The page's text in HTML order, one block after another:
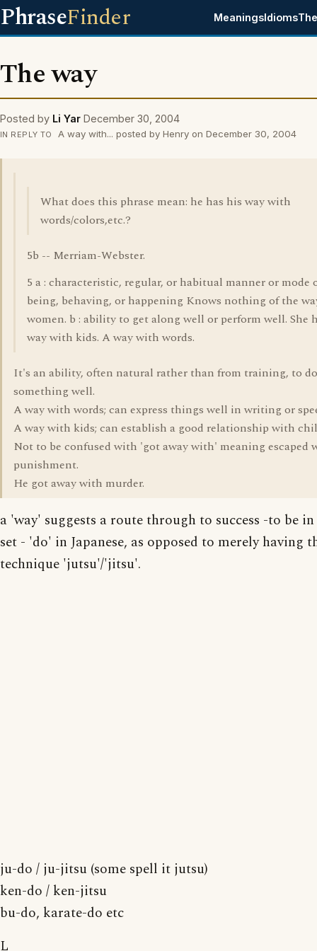
PhraseFinder MeaningsIdioms
The way
Posted by Li Yar December 30, 2004
IN REPLY TO A way with... posted by Henry on December 30, 2004
What does this phrase mean: he has his way with
words/colors,etc.?
5b -- Merriam-Webster.
5 a : characteristic, regular, or habitual manner or mode
being, behaving, or happening Knows nothing of the
women. b : ability to get along well or perform well. She
way with kids. A way with words.
It's an ability, often natural rather than from training, to do
something well.
A way with words; can express things well in writing or
A way with kids; can establish a good relationship with
Not to be confused with 'got away with' meaning escaped
punishment.
He got away with murder.
a 'way' suggests a route through to success -to be
set - 'do' in Japanese, as opposed to merely having
technique 'jutsu'/'jitsu'.
ju-do / ju-jitsu (some spell it jutsu)
ken-do / ken-jitsu
bu-do, karate-do etc
L